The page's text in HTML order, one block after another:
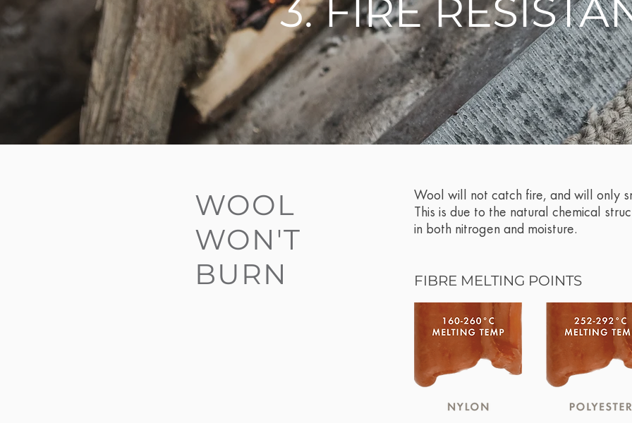
3. FIRE
WOOL
WON'T
BURN
Wool will not catch fire, and will only
This is due to the natural chemical
in both nitrogen and moisture.
FIBRE MELTING POINTS​